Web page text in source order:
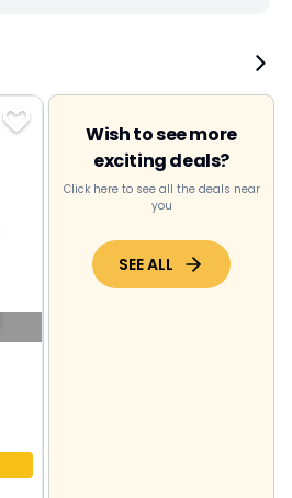
Wish to see more
exciting deals?
Click here to see all the deals near
you
SEE ALL